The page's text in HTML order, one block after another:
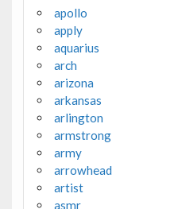
apollo
apply
aquarius
arch
arizona
arkansas
arlington
armstrong
army
arrowhead
artist
asmr